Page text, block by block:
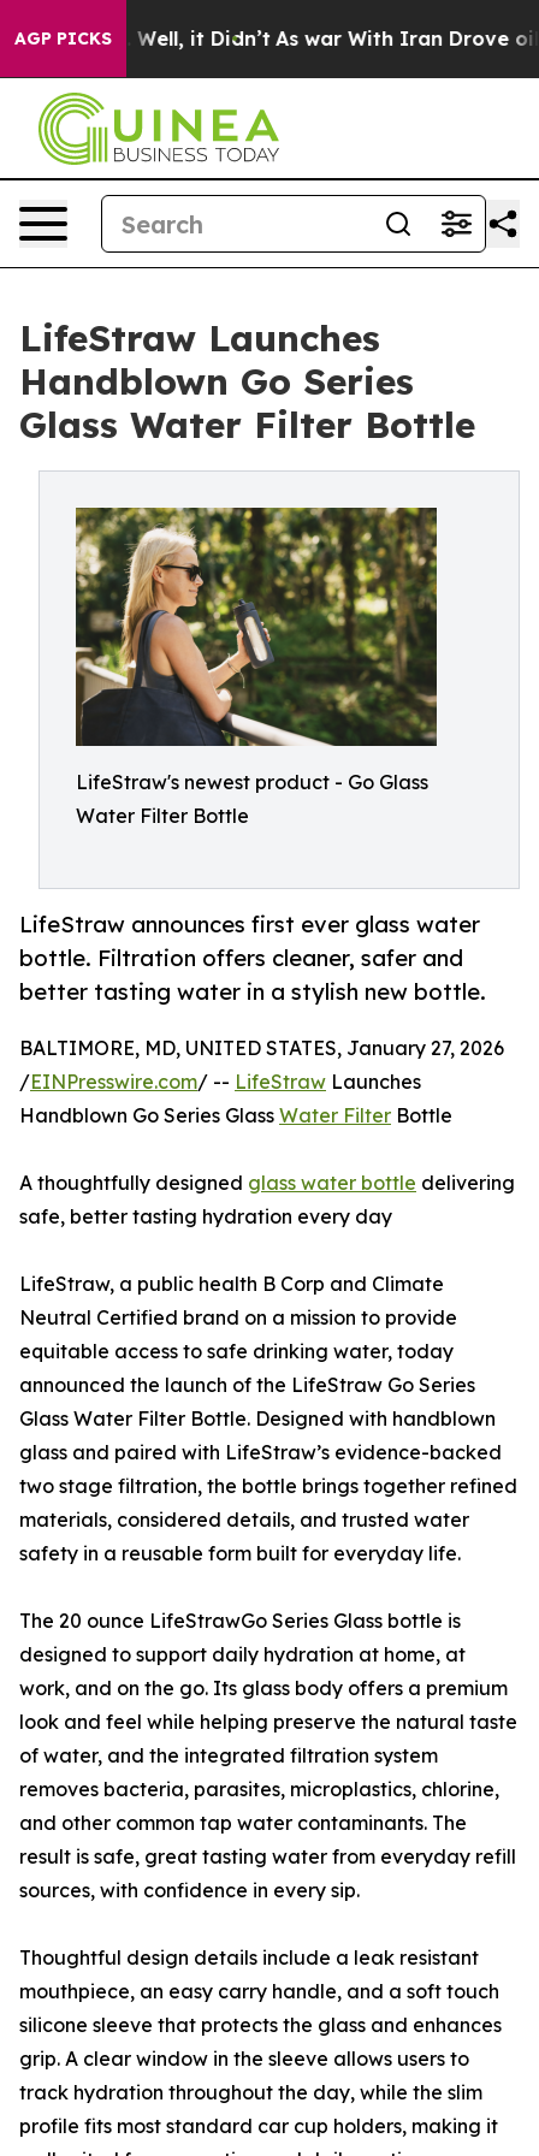
AGP PICKS
40%. Well, it Didn’t As war With Iran Drove oil
LifeStraw Launches
Handblown Go Series
Glass Water Filter Bottle
LifeStraw's newest product - Go Glass
Water Filter Bottle
LifeStraw announces first ever glass water
bottle. Filtration offers cleaner, safer and
better tasting water in a stylish new bottle.
BALTIMORE, MD, UNITED STATES, January 27, 2026
/EINPresswire.com/ -- LifeStraw Launches
Handblown Go Series Glass Water Filter Bottle
A thoughtfully designed glass water bottle delivering
safe, better tasting hydration every day
LifeStraw, a public health B Corp and Climate
Neutral Certified brand on a mission to provide
equitable access to safe drinking water, today
announced the launch of the LifeStraw Go Series
Glass Water Filter Bottle. Designed with handblown
glass and paired with LifeStraw’s evidence-backed
two stage filtration, the bottle brings together refined
materials, considered details, and trusted water
safety in a reusable form built for everyday life.
The 20 ounce LifeStrawGo Series Glass bottle is
designed to support daily hydration at home, at
work, and on the go. Its glass body offers a premium
look and feel while helping preserve the natural taste
of water, and the integrated filtration system
removes bacteria, parasites, microplastics, chlorine,
and other common tap water contaminants. The
result is safe, great tasting water from everyday refill
sources, with confidence in every sip.
Thoughtful design details include a leak resistant
mouthpiece, an easy carry handle, and a soft touch
silicone sleeve that protects the glass and enhances
grip. A clear window in the sleeve allows users to
track hydration throughout the day, while the slim
profile fits most standard car cup holders, making it